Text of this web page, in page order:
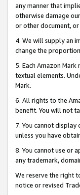
any manner that
otherwise damage
or other document,
4. We will supply an
change the
5. Each Amazon
textual elements.
Mark.
6. All rights to the
benefit. You will not
7. You cannot
unless you have
8. You cannot use or
any trademark,
We reserve the right
notice or revised